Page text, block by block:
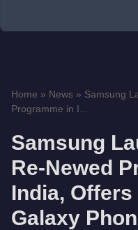
Home » News » Samsung
Programme in I...
Samsung
Re-Newed
India,
Galaxy